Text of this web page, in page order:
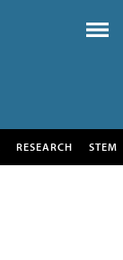
RESEARCH STEM